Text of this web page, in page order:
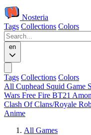
Nosteria
Tags Collections Colors
en
Tags Collections Colors
All Cuphead Squid Game
Wars Free Fire BT21
Clash Of Clans/Royale
Anime
All Games